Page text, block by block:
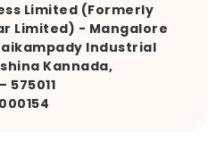
Limited (Formerly
Limited) - Mangalore
Industrial
Kannada,
575011